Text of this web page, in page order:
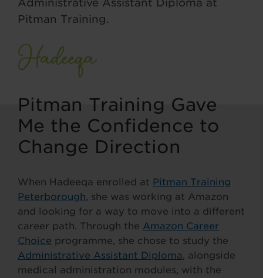
Administrative Assistant Diploma at
Pitman Training.
Pitman Training Gave
Me the Confidence to
Change Direction
When Hadeeqa enrolled at Pitman Training
Peterborough, she was working at Amazon
and looking for a way to move into a different
career path. Through the Amazon Career
Choice programme, she chose to study the
Administrative Assistant Diploma, alongside
medical administration modules, with the